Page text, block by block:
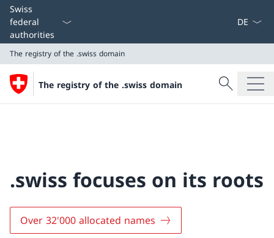
Swiss
federal
authorities
The registry of the .swiss domain
The registry of the .swiss domain
Search
Search
.swiss focuses on its roots
Over 32'000 allocated names